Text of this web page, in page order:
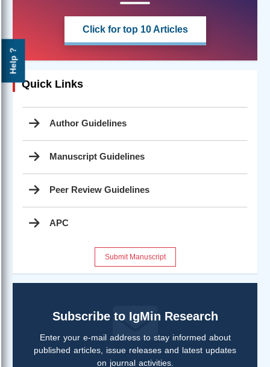
Help ?
Click for top 10 Articles
Quick Links
Author Guidelines
Manuscript Guidelines
Peer Review Guidelines
APC
Submit Manuscript
Subscribe to IgMin Research
Enter your e-mail address to stay informed about
published articles, issue releases and latest updates
on journal activities.